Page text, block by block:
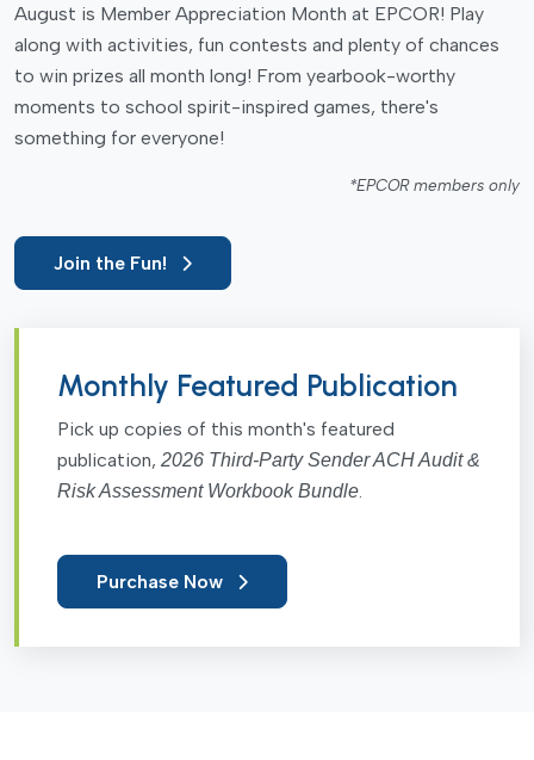
August is Member Appreciation Month at EPCOR! Play
along with activities, fun contests and plenty of chances
to win prizes all month long! From yearbook-worthy
moments to school spirit-inspired games, there's
something for everyone!
*EPCOR members only
Join the Fun!
Monthly Featured Publication
Pick up copies of this month's featured
publication, 2026 Third-Party Sender ACH Audit &
Risk Assessment Workbook Bundle
Purchase Now